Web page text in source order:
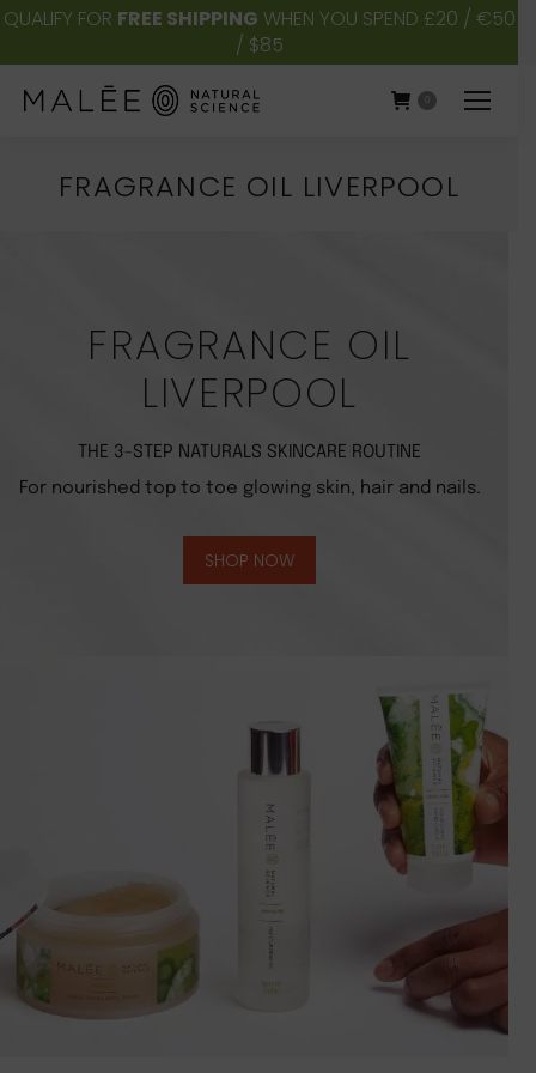
QUALIFY FOR FREE SHIPPING WHEN YOU SPEND £20 / €50
/ $85
FRAGRANCE OIL LIVERPOOL
FRAGRANCE OIL
LIVERPOOL
THE 3-STEP NATURALS SKINCARE ROUTINE
For nourished top to toe glowing skin, hair and nails.
SHOP NOW